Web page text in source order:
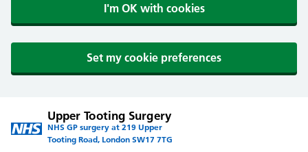
I'm OK with cookies
Set my cookie preferences
Upper Tooting Surgery
NHS GP surgery at 219 Upper
Tooting Road, London SW17 7TG